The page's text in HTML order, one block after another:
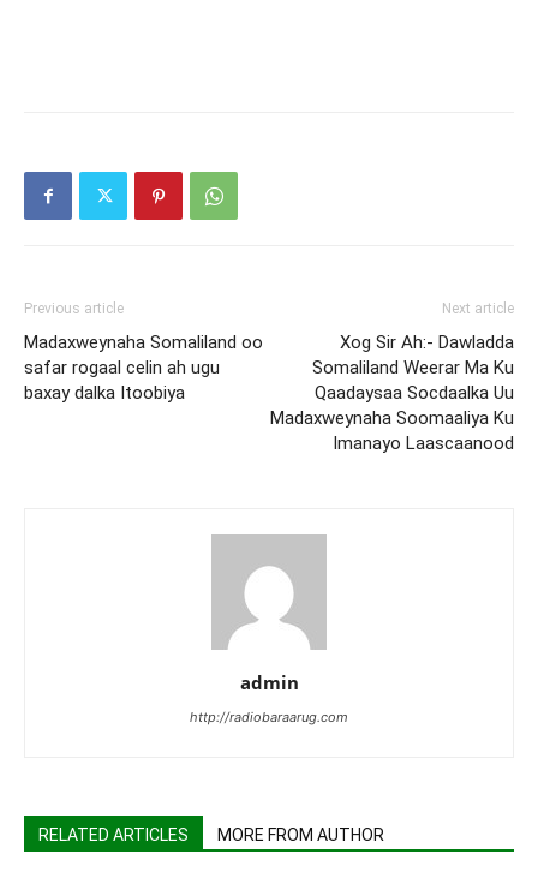
Previous article
Madaxweynaha Somaliland oo
safar rogaal celin ah ugu
baxay dalka Itoobiya
Next article
Xog Sir Ah:- Dawladda
Somaliland Weerar Ma Ku
Qaadaysaa Socdaalka Uu
Madaxweynaha Soomaaliya Ku
Imanayo Laascaanood
admin
http://radiobaraarug.com
RELATED ARTICLES MORE FROM AUTHOR